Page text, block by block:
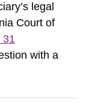
legal
Court of
31
with a